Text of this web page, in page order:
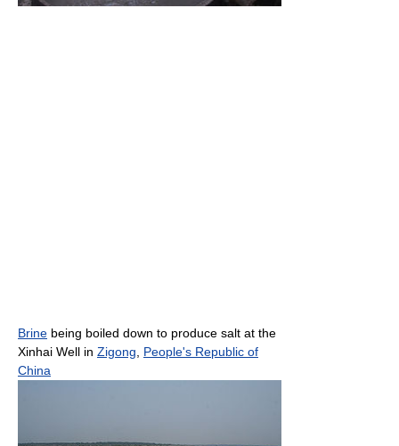
Brine being boiled down to produce salt at the
Xinhai Well in Zigong
People's Republic of
China